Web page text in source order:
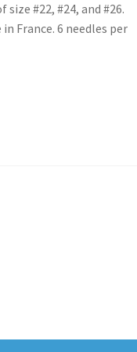
#22, #24, and #26.
France. 6 needles per